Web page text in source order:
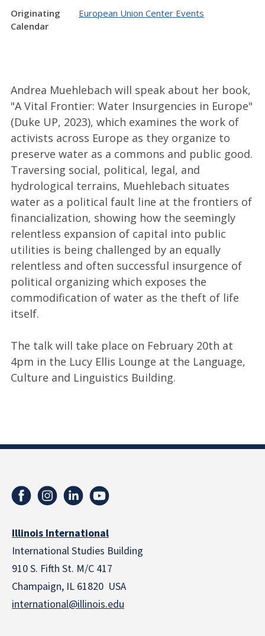
Originating
Calendar
European Union Center Events
Andrea Muehlebach will speak about her book,
"A Vital Frontier: Water Insurgencies in Europe"
(Duke UP, 2023), which examines the work of
activists across Europe as they organize to
preserve water as a commons and public good.
Traversing social, political, legal, and
hydrological terrains, Muehlebach situates
water as a political fault line at the frontiers of
financialization, showing how the seemingly
relentless expansion of capital into public
utilities is being challenged by an equally
relentless and often successful insurgence of
political organizing which exposes the
commodification of water as the theft of life
itself.
The talk will take place on February 20th at
4pm in the Lucy Ellis Lounge at the Language,
Culture and Linguistics Building.
Illinois International
International Studies Building
910 S. Fifth St. M/C 417
Champaign, IL 61820 USA
international@illinois.edu